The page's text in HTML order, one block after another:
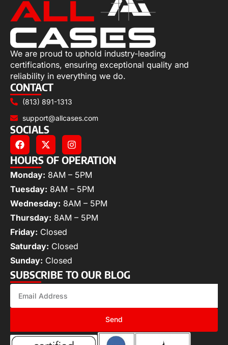
We are proud to uphold industry-leading
certifications, ensuring exceptional quality and
reliability in everything we do.
CONTACT
(813) 891-1313
support@allcases.com
SOCIALS
HOURS OF OPERATION
Monday: 8AM – 5PM
Tuesday: 8AM – 5PM
Wednesday: 8AM – 5PM
Thursday: 8AM – 5PM
Friday: Closed
Saturday: Closed
Sunday: Closed
SUBSCRIBE TO OUR BLOG
Send